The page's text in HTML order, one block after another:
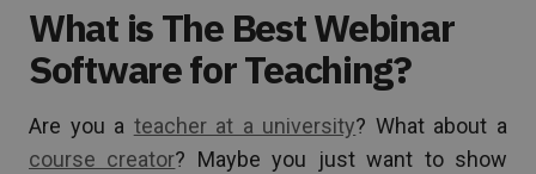
What is The Best Webinar
Software for Teaching?
Are you a teacher at a university? What about a
course creator? Maybe you just want to show